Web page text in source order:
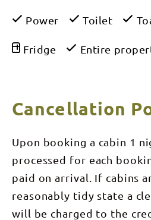
Power Toilet
Fridge Entire
Cancellation
Upon booking a cabin 1
processed for each
paid on arrival. If cabins
reasonably tidy state a
will be charged to the